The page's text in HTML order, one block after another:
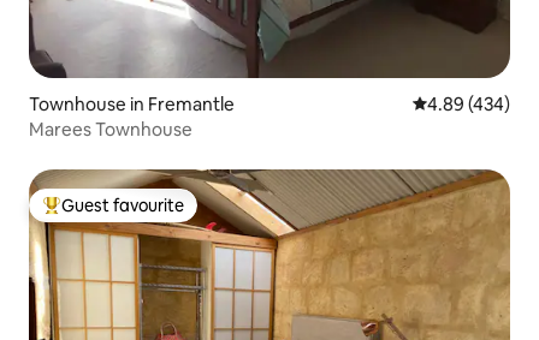
Townhouse in Fremantle 4.89 out of 5
4.89 (434)
Marees Townhouse
Top guest favourite
Guest favourite